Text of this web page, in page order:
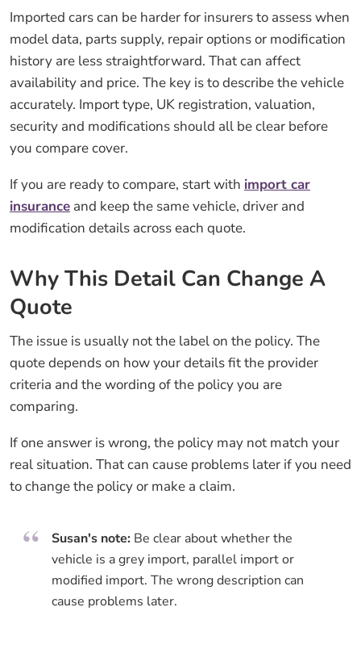
Imported cars can be harder for insurers to assess when
model data, parts supply, repair options or modification
history are less straightforward. That can affect
availability and price. The key is to describe the vehicle
accurately. Import type, UK registration, valuation,
security and modifications should all be clear before
you compare cover.
If you are ready to compare, start with import car
insurance and keep the same vehicle, driver and
modification details across each quote.
Why This Detail Can Change A
Quote
The issue is usually not the label on the policy. The
quote depends on how your details fit the provider
criteria and the wording of the policy you are
comparing.
If one answer is wrong, the policy may not match your
real situation. That can cause problems later if you need
to change the policy or make a claim.
Susan's note: Be clear about whether the
vehicle is a grey import, parallel import or
modified import. The wrong description can
cause problems later.